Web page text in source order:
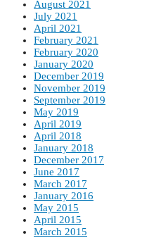
August 2021
July 2021
April 2021
February 2021
February 2020
January 2020
December 2019
November 2019
September 2019
May 2019
April 2019
April 2018
January 2018
December 2017
June 2017
March 2017
January 2016
May 2015
April 2015
March 2015